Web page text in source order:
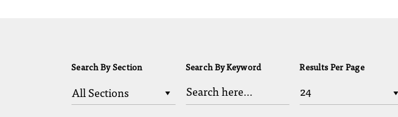
Search By Section
All Sections
Search By Keyword Results Per Page